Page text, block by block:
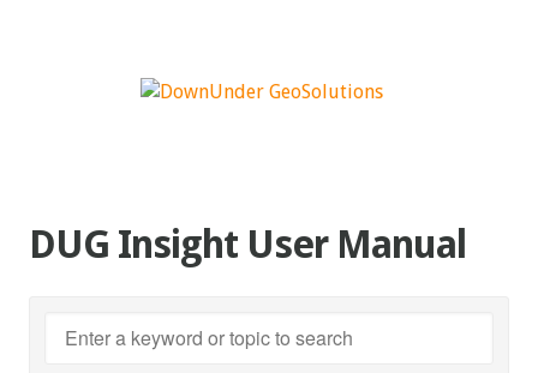
DUG Insight User Manual